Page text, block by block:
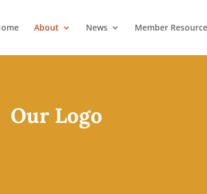
About News Member
Our Logo